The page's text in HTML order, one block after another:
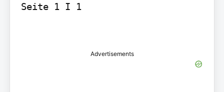
Seite 1 I 1
Advertisements